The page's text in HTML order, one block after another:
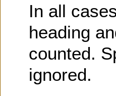
In all
heading
counted.
ignored.